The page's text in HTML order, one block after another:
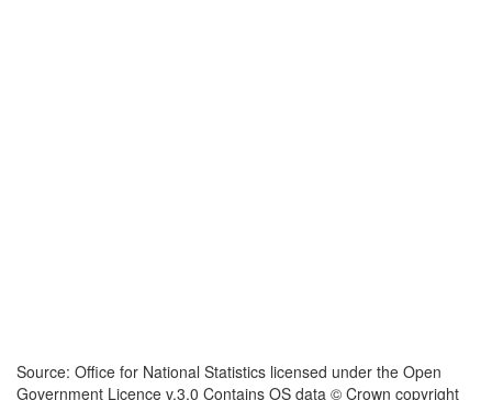
Source: Office for National Statistics licensed under the Open
Government Licence v.3.0 Contains OS data © Crown copyright